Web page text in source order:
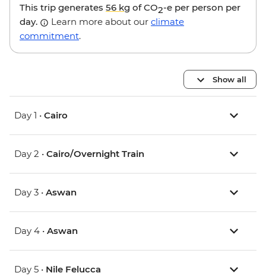
This trip generates 56 kg of CO2-e per person per
day.
Learn more about our climate
commitment.
Show all
Day 1 • Cairo
Day 2 • Cairo/Overnight Train
Day 3 • Aswan
Day 4 • Aswan
Day 5 • Nile Felucca